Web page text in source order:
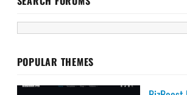
POPULAR THEMES